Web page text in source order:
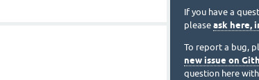
If you have a
please ask here,
To report a bug,
new issue on
question here